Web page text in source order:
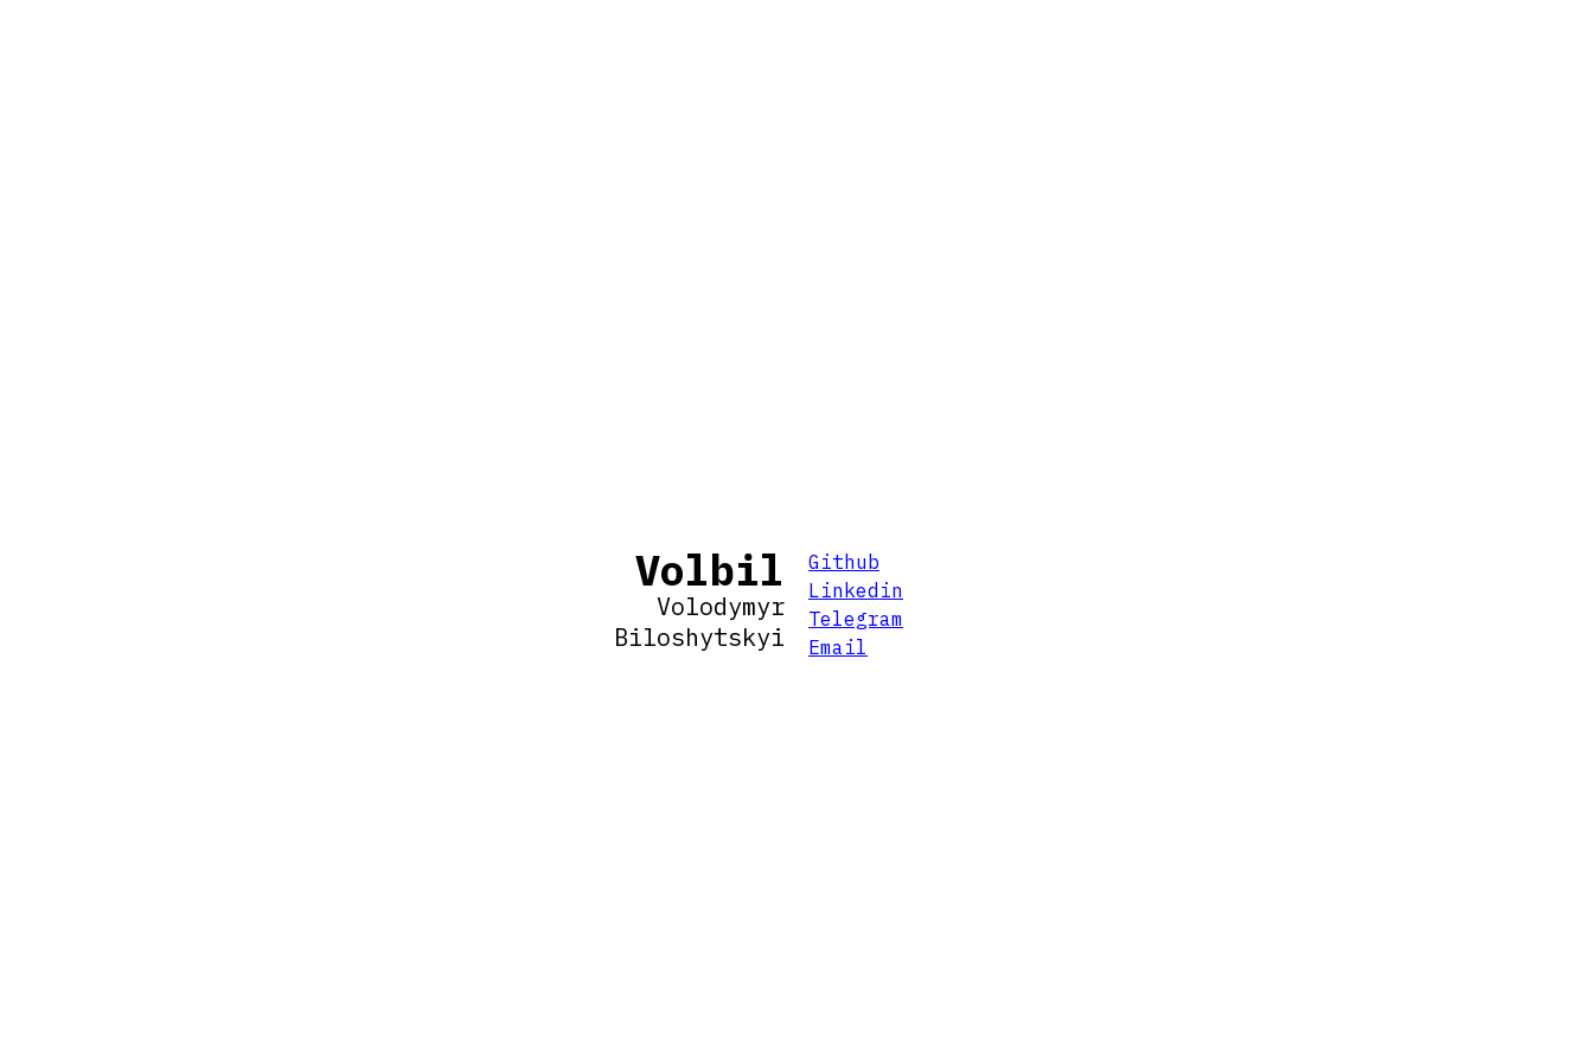
Volbil
Volodymyr
Biloshytskyi
Github
Linkedin
Telegram
Email